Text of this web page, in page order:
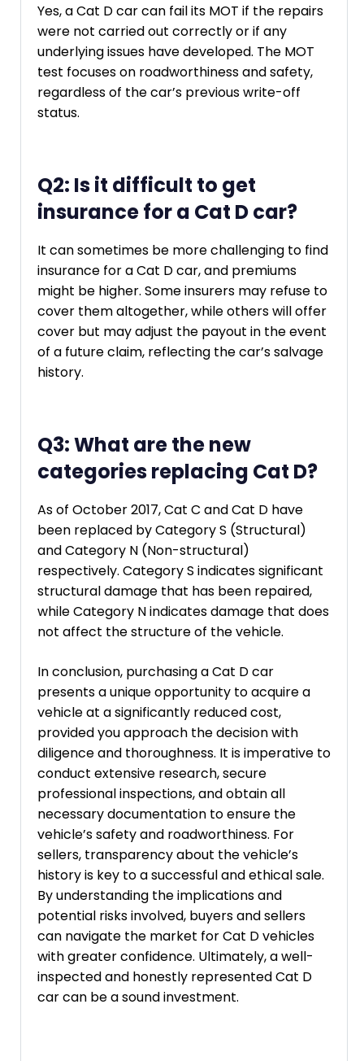
Yes, a Cat D car can fail its MOT if the repairs
were not carried out correctly or if any
underlying issues have developed. The MOT
test focuses on roadworthiness and safety,
regardless of the car’s previous write-off
status.
Q2: Is it difficult to get
insurance for a Cat D car?
It can sometimes be more challenging to find
insurance for a Cat D car, and premiums
might be higher. Some insurers may refuse to
cover them altogether, while others will offer
cover but may adjust the payout in the event
of a future claim, reflecting the car’s salvage
history.
Q3: What are the new
categories replacing Cat D?
As of October 2017, Cat C and Cat D have
been replaced by Category S (Structural)
and Category N (Non-structural)
respectively. Category S indicates significant
structural damage that has been repaired,
while Category N indicates damage that does
not affect the structure of the vehicle.
In conclusion, purchasing a Cat D car
presents a unique opportunity to acquire a
vehicle at a significantly reduced cost,
provided you approach the decision with
diligence and thoroughness. It is imperative to
conduct extensive research, secure
professional inspections, and obtain all
necessary documentation to ensure the
vehicle’s safety and roadworthiness. For
sellers, transparency about the vehicle’s
history is key to a successful and ethical sale.
By understanding the implications and
potential risks involved, buyers and sellers
can navigate the market for Cat D vehicles
with greater confidence. Ultimately, a well-
inspected and honestly represented Cat D
car can be a sound investment.